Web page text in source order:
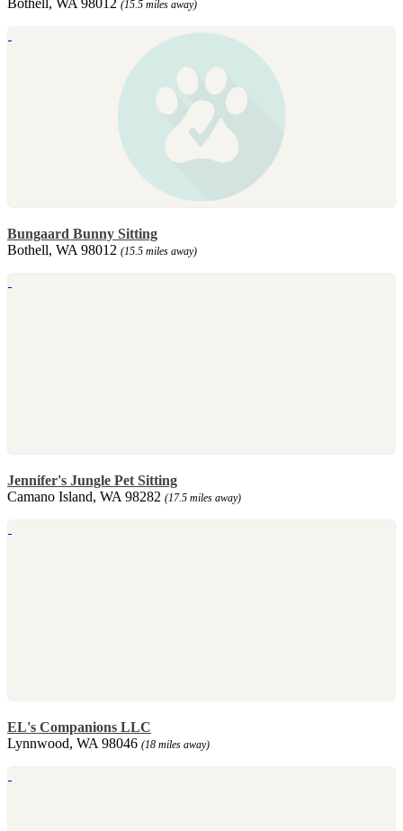
Bothell, WA 98012 (15.5 miles away)
Bungaard Bunny Sitting
Bothell, WA 98012 (15.5 miles away)
Jennifer's Jungle Pet Sitting
Camano Island, WA 98282 (17.5 miles away)
EL's Companions LLC
Lynnwood, WA 98046 (18 miles away)